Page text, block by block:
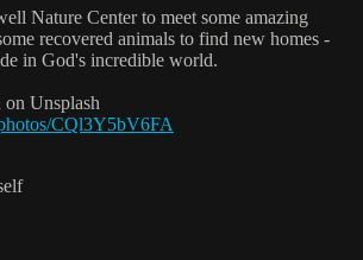
Nature Center to meet some amazing
recovered animals to find new homes -
in God's incredible world.
Unsplash
CQl3Y5bV6FA